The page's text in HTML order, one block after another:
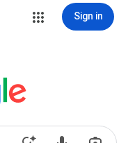
Sign in